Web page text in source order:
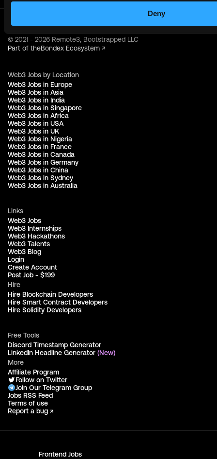
Deny
Frontend Jobs
© 2021 - 2026 Remote3, Bootstrapped LLC
Part of theBondex Ecosystem ↗
Web3 Jobs by Location
Web3 Jobs in Europe
Web3 Jobs in Asia
Web3 Jobs in India
Web3 Jobs in Singapore
Web3 Jobs in Africa
Web3 Jobs in USA
Web3 Jobs in UK
Web3 Jobs in Nigeria
Web3 Jobs in France
Web3 Jobs in Canada
Web3 Jobs in Germany
Web3 Jobs in China
Web3 Jobs in Sydney
Web3 Jobs in Australia
Links
Web3 Jobs
Web3 Internships
Web3 Hackathons
Web3 Talents
Web3 Blog
Login
Create Account
Post Job - $199
Hire
Hire Blockchain Developers
Hire Smart Contract Developers
Hire Solidity Developers
Free Tools
Discord Timestamp Generator
LinkedIn Headline Generator (New)
More
Affiliate Program
Follow on Twitter
Join Our Telegram Group
Jobs RSS Feed
Terms of use
Report a bug ↗